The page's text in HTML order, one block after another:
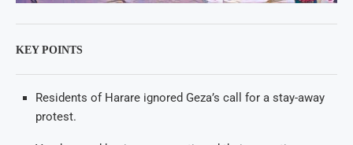
KEY POINTS
Residents of Harare ignored Geza’s call for a stay-away
protest.